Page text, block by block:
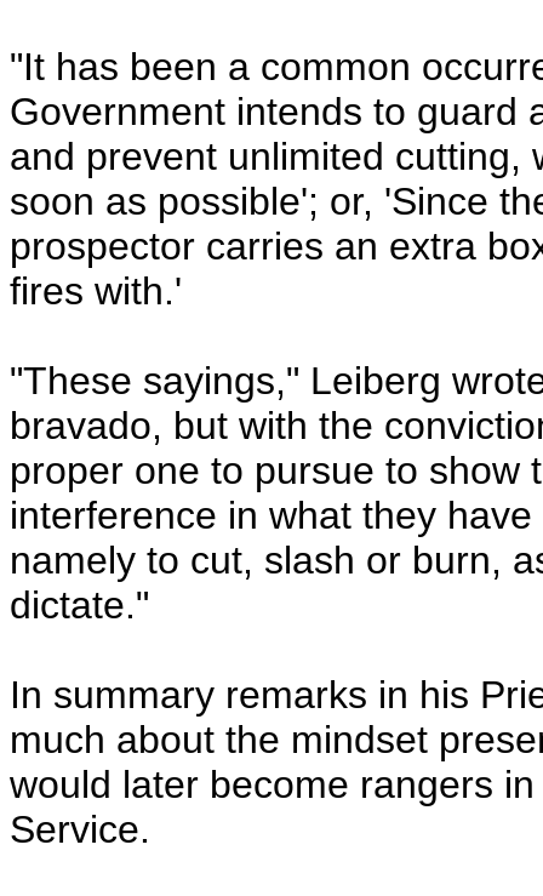
"It has been a common
Government intends to guard
and prevent unlimited cutting,
soon as possible'; or, 'Since
prospector carries an extra
fires with.'
"These sayings," Leiberg
bravado, but with the
proper one to pursue to show
interference in what they
namely to cut, slash or burn,
dictate."
In summary remarks in his
much about the mindset
would later become rangers
Service.